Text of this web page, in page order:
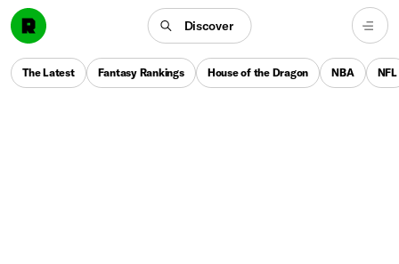
Discover
The Latest Fantasy Rankings House of the Dragon NBA NFL